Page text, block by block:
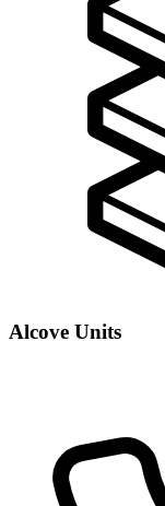
Alcove Units